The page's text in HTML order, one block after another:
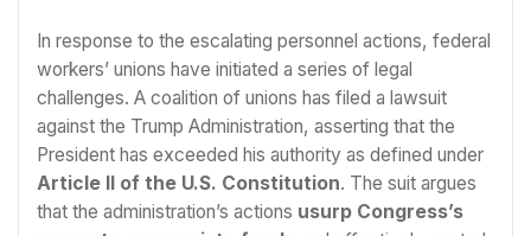
In response to the escalating personnel actions, federal
workers’ unions have initiated a series of legal
challenges. A coalition of unions has filed a lawsuit
against the Trump Administration, asserting that the
President has exceeded his authority as defined under
Article II of the U.S. Constitution. The suit argues
that the administration’s actions usurp Congress’s